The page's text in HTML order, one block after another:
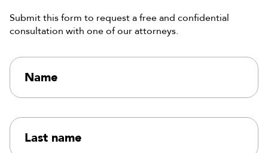
Submit this form to request a free and confidential
consultation with one of our attorneys.